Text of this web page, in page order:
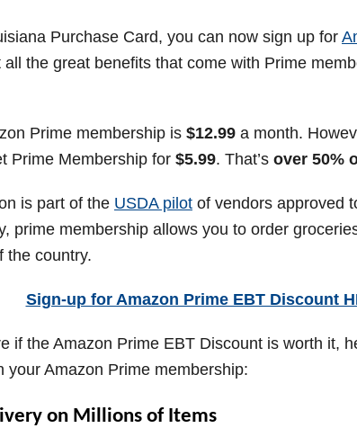
Purchase Card, you can now sign up for
all the great benefits that come with Prime
Prime membership is $12.99 a month.
Prime Membership for $5.99. That’s over 50%
is part of the USDA pilot of vendors approved
prime membership allows you to order
the country.
Sign-up for Amazon Prime EBT Discount
if the Amazon Prime EBT Discount is worth it,
your Amazon Prime membership:
on Millions of Items